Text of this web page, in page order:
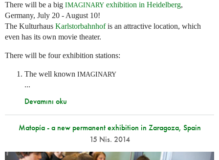
There will be a big IMAGINARY exhibition in Heidelberg,
Germany, July 20 - August 10!
The Kulturhaus Karlstorbahnhofis an attractive location, which
even has its own movie theater.
There will be four exhibition stations:
The well known IMAGINARY
...
Devamını oku
Matopía - a new permanent exhibition in Zaragoza, Spain
15 Nis. 2014